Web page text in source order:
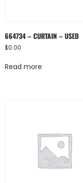
664734 – CURTAIN – USED
$0.00
Read more